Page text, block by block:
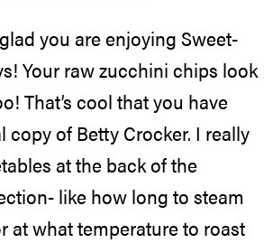
you are enjoying Sweet-
Your raw zucchini chips look
That’s cool that you have
copy of Betty Crocker. I really
at the back of the
like how long to steam
at what temperature to roast